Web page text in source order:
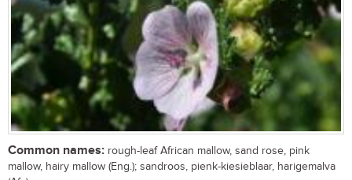
Common names: rough-leaf African mallow, sand rose, pink
mallow, hairy mallow (Eng.); sandroos, pienk-kiesieblaar, harigemalva